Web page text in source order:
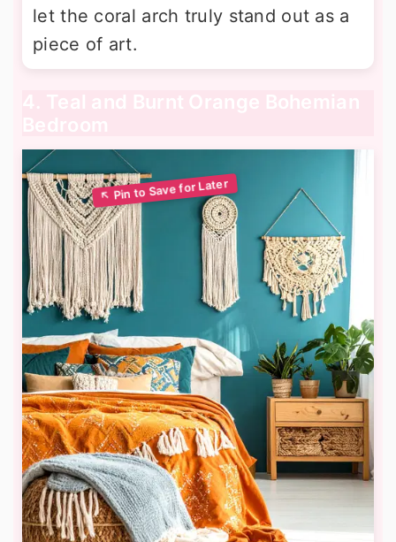
let the coral arch truly stand out as a
piece of art.
4. Teal and Burnt Orange Bohemian
Bedroom